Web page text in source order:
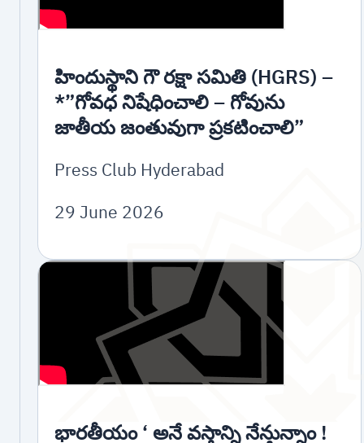
హిందుస్థాని గౌ రక్షా సమితి (HGRS) –
*”గోవధ నిషేధించాలి – గోవును
జాతీయ జంతువుగా ప్రకటించాలి”
Press Club Hyderabad
29 June 2026
భారతీయం ‘ అనే వస్త్రాన్ని నేన్తున్నాం !